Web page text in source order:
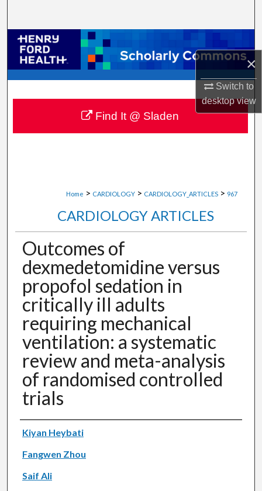
×
Switch to
desktopview
Browse Collections
My Account
About
Digital Commons Network™
Home > CARDIOLOGY > CARDIOLOGY_ARTICLES > 967
CARDIOLOGY ARTICLES
Outcomes of
dexmedetomidine versus
propofol sedation in
critically ill adults
requiring mechanical
ventilation: a systematic
review and meta-analysis
of randomised controlled
trials
Authors
Kiyan Heybati
Fangwen Zhou
Saif Ali
Find It @ Sladen